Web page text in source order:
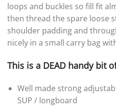
loops and buckles so fill fit
then thread the spare loose
shoulder padding and
nicely in a small carry bag
This is a DEAD handy bit
Well made strong
SUP / longboard